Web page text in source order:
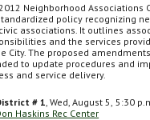
Neighborhood Associations
policy recognizing
associations. It outlines
and the services
City. The proposed
to update procedures and
and service delivery.
# 1 , Wed, August 5, 5:30
Haskins Rec Center